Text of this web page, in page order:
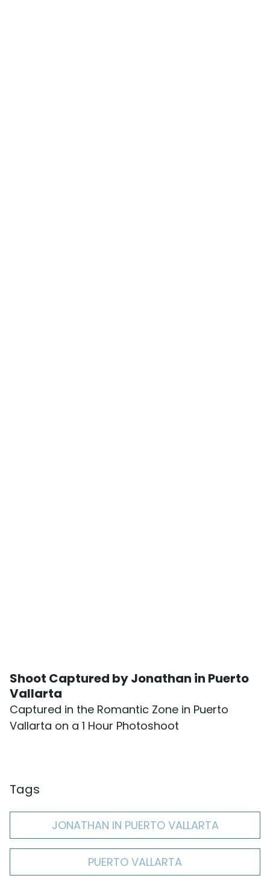
Shoot Captured by Jonathan in Puerto
Vallarta
Captured in the Romantic Zone in Puerto
Vallarta on a 1 Hour Photoshoot
Tags
JONATHAN IN PUERTO VALLARTA
PUERTO VALLARTA